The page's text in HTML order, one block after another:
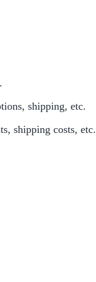
shipping, etc.
shipping costs, etc.